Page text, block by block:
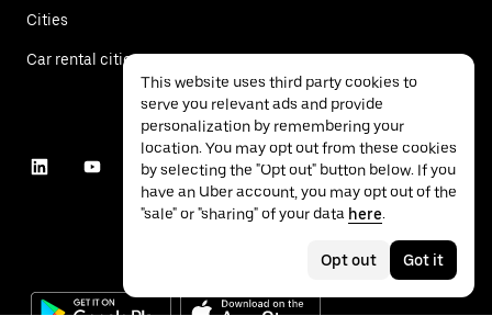
Cities
Car rental cities
This website uses third party cookies to
serve you relevant ads and provide
personalization by remembering your
location. You may opt out from these cookies
by selecting the "Opt out" button below. If you
have an Uber account, you may opt out of the
"sale" or "sharing" of your data here.
Opt out Got it